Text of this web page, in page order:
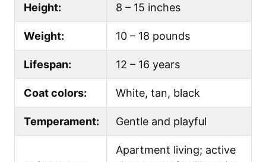
Height: 8 – 15 inches
Weight: 10 – 18 pounds
Lifespan: 12 – 16 years
Coat colors: White, tan, black
Temperament: Gentle and playful
Apartment living; active